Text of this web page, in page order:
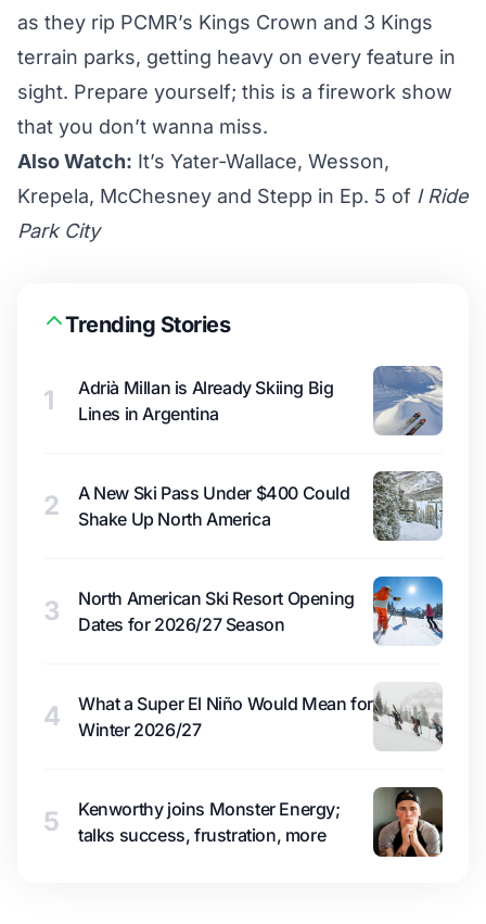
as they rip PCMR’s Kings Crown and 3 Kings
terrain parks, getting heavy on every feature in
sight. Prepare yourself; this is a firework show
that you don’t wanna miss.
Also Watch: It’s Yater-Wallace, Wesson,
Krepela, McChesney and Stepp in Ep. 5 of I Ride
Park City
Trending Stories
1
Adrià Millan is Already Skiing Big
Lines in Argentina
2
A New Ski Pass Under $400 Could
Shake Up North America
3
North American Ski Resort Opening
Dates for 2026/27 Season
4
What a Super El Niño Would Mean for
Winter 2026/27
5
Kenworthy joins Monster Energy;
talks success, frustration, more